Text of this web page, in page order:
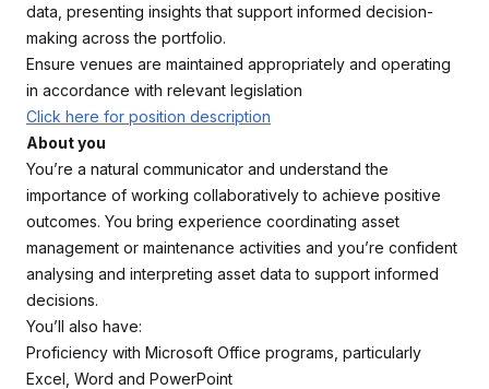
data, presenting insights that support informed decision-
making across the portfolio.
Ensure venues are maintained appropriately and operating
in accordance with relevant legislation
Click here for position description
About you
You’re a natural communicator and understand the
importance of working collaboratively to achieve positive
outcomes. You bring experience coordinating asset
management or maintenance activities and you’re confident
analysing and interpreting asset data to support informed
decisions.
You’ll also have:
Proficiency with Microsoft Office programs, particularly
Excel, Word and PowerPoint